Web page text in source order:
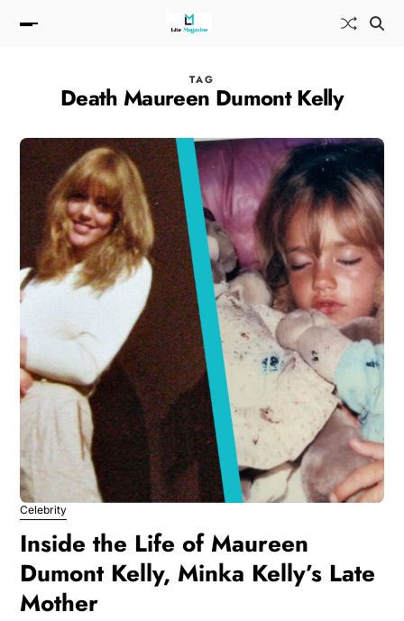
TAG
Death Maureen Dumont Kelly
Celebrity
Inside the Life of Maureen
Dumont Kelly, Minka Kelly’s Late
Mother